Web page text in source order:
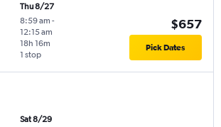
Thu 8/27
8:59 am -
12:15 am
1 stop
18h 16m
$657
Pick Dates
Sat 8/29